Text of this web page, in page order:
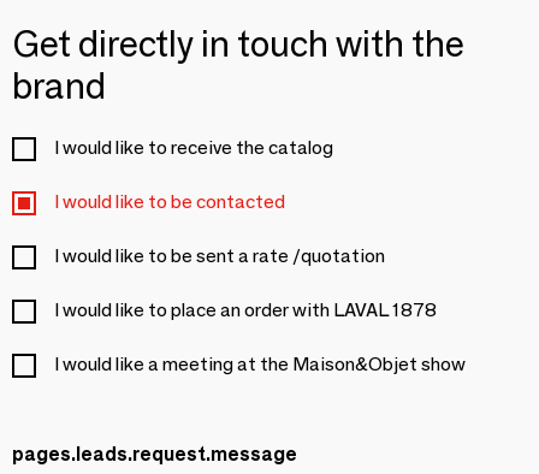
Get directly in touch with the
brand
I would like to receive the catalog
I would like to be contacted
I would like to be sent a rate /quotation
I would like to place an order with LAVAL 1878
I would like a meeting at the Maison&Objet show
pages.leads.request.message